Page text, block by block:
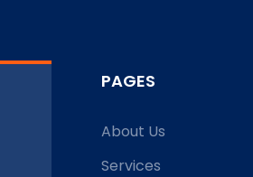
PAGES
About Us
Services